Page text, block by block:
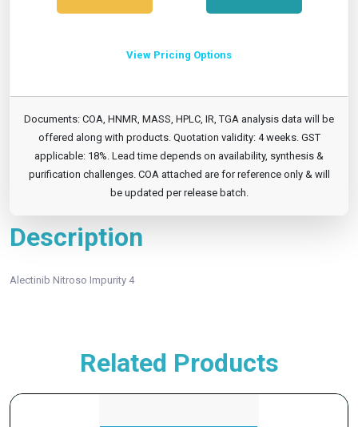
View Pricing Options
Documents: COA, HNMR, MASS, HPLC, IR, TGA analysis data will be
offered along with products. Quotation validity: 4 weeks. GST
applicable: 18%. Lead time depends on availability, synthesis &
purification challenges. COA attached are for reference only & will
be updated per release batch.
Description
Alectinib Nitroso Impurity 4
Related Products